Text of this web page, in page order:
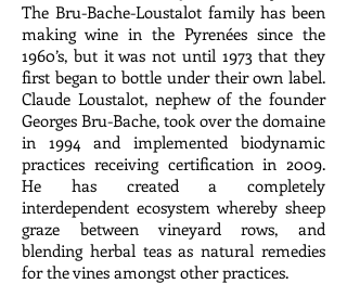
The Bru-Bache-Loustalot family has been
making wine in the Pyrenées since the
1960’s, but it was not until 1973 that they
first began to bottle under their own label.
Claude Loustalot, nephew of the founder
Georges Bru-Bache, took over the domaine
in 1994 and implemented biodynamic
practices receiving certification in 2009.
He has created a completely
interdependent ecosystem whereby sheep
graze between vineyard rows, and
blending herbal teas as natural remedies
for the vines amongst other practices.